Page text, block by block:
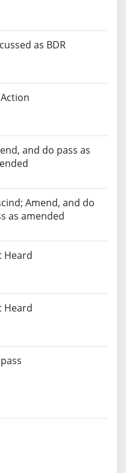
as BDR
and do pass as
Amend, and do
as amended
Heard
Heard